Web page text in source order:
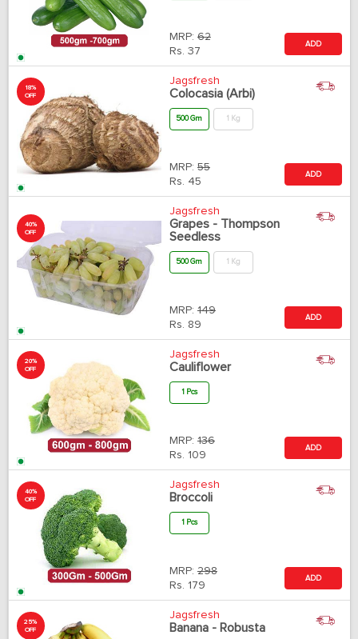
MRP: 62
Rs. 37
ADD
18%
OFF
Jagsfresh
Colocasia (Arbi)
500 Gm 1 Kg
MRP: 55
Rs. 45
ADD
40%
OFF
Jagsfresh
Grapes - Thompson
Seedless
500 Gm 1 Kg
MRP: 149
Rs. 89
ADD
20%
OFF
Jagsfresh
Cauliflower
1 Pcs
MRP: 136
Rs. 109
ADD
40%
OFF
Jagsfresh
Broccoli
1 Pcs
MRP: 298
Rs. 179
ADD
25%
OFF
Jagsfresh
Banana - Robusta